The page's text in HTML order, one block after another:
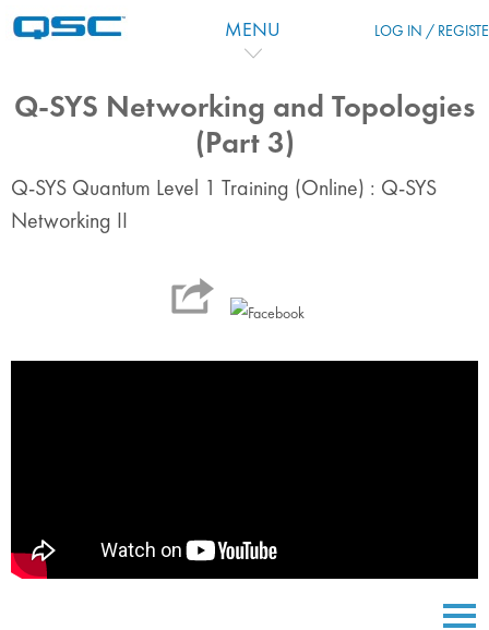
MENU LOG IN /
Q-SYS Networking and Topologies
(Part 3)
Q-SYS Quantum Level 1 Training (Online) : Q-SYS
Networking II